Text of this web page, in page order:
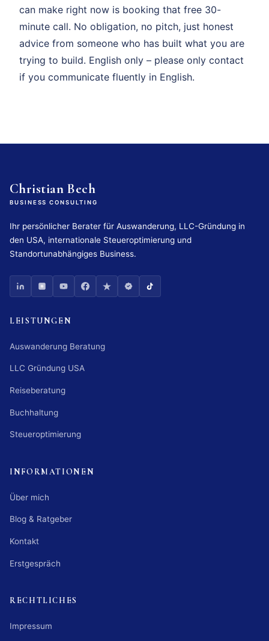
can make right now is booking that free 30-
minute call. No obligation, no pitch, just honest
advice from someone who has built what you are
trying to build. English only – please only contact
if you communicate fluently in English.
Christian Bech
BUSINESS CONSULTING
Ihr persönlicher Berater für Auswanderung, LLC-Gründung in
den USA, internationale Steueroptimierung und
Standortunabhängiges Business.
LEISTUNGEN
Auswanderung Beratung
LLC Gründung USA
Reiseberatung
Buchhaltung
Steueroptimierung
INFORMATIONEN
Über mich
Blog & Ratgeber
Kontakt
Erstgespräch
RECHTLICHES
Impressum